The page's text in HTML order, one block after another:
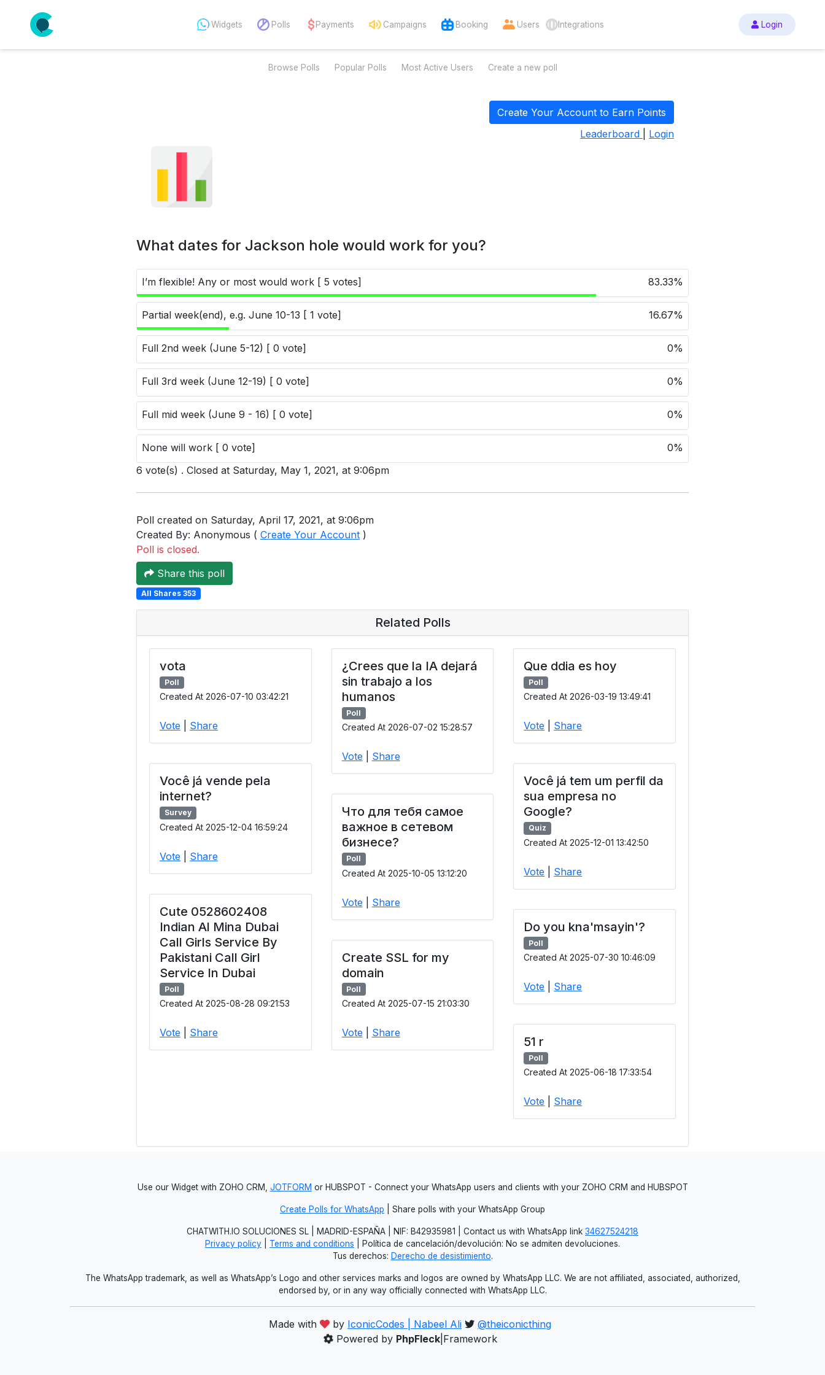
Widgets Polls Payments Campaigns Booking Users Integrations Login
Browse Polls Popular Polls Most Active Users Create a new poll
Create Your Account to Earn Points
Leaderboard
Login
What dates for Jackson hole would work for you?
I’m flexible! Any or most would work [ 5 votes] 83.33%
Partial week(end), e.g. June 10-13 [ 1 vote] 16.67%
Full 2nd week (June 5-12) [ 0 vote] 0%
Full 3rd week (June 12-19) [ 0 vote] 0%
Full mid week (June 9 - 16) [ 0 vote] 0%
None will work [ 0 vote]
0%
6 vote(s) . Closed at Saturday, May 1, 2021, at 9:06pm
Poll created on Saturday, April 17, 2021, at 9:06pm
Created By: Anonymous ( Create Your Account )
Poll is closed.
Share this poll
All Shares 353
Related Polls
vota
Poll
Created At 2026-07-10 03:42:21
Vote Share
¿Crees que la IA dejará
sin trabajo a los
humanos
Poll
Created At 2026-07-02 15:28:57
Vote Share
Que ddia es hoy
Poll
Created At 2026-03-19 13:49:41
Vote Share
Você já vende pela
internet?
Survey
Created At 2025-12-04 16:59:24
Vote Share
Você já tem um perfil da
sua empresa no
Google?
Quiz
Created At 2025-12-01 13:42:50
Vote Share
Что для тебя самое
важное в сетевом
бизнесе?
Poll
Created At 2025-10-05 13:12:20
Vote Share
Cute 0528602408
Indian Al Mina Dubai
Call Girls Service By
Pakistani Call Girl
Service In Dubai
Poll
Created At 2025-08-28 09:21:53
Vote Share
Do you kna'msayin'?
Poll
Created At 2025-07-30 10:46:09
Vote Share
Create SSL for my
domain
Poll
Created At 2025-07-15 21:03:30
Vote Share
51 r
Poll
Created At 2025-06-18 17:33:54
Vote Share
Use our Widget with ZOHO CRM, JOTFORM or HUBSPOT - Connect your WhatsApp users and clients with your ZOHO CRM and HUBSPOT
Create Polls for WhatsApp | Share polls with your WhatsApp Group
CHATWITH.IO SOLUCIONES SL | MADRID-ESPAÑA | NIF: B42935981 | Contact us with WhatsApp link 34627524218
Privacy policy
Terms and conditions | Política de cancelación/devolución: No se admiten devoluciones.
Tus derechos: Derecho de desistimiento.
The WhatsApp trademark, as well as WhatsApp’s Logo and other services marks and logos are owned by WhatsApp LLC. We are not affiliated, associated, authorized,
endorsed by, or in any way officially connected with WhatsApp LLC.
Made with by IconicCodes | Nabeel Ali
@theiconicthing
Powered by PhpFleck|Framework